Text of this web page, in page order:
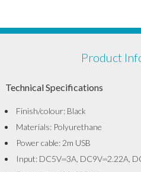
Product
Technical Specifications
Finish/colour: Black
Materials: Polyurethane
Power cable: 2m USB
Input: DC5V⎓3A, DC9V⎓2.22A,